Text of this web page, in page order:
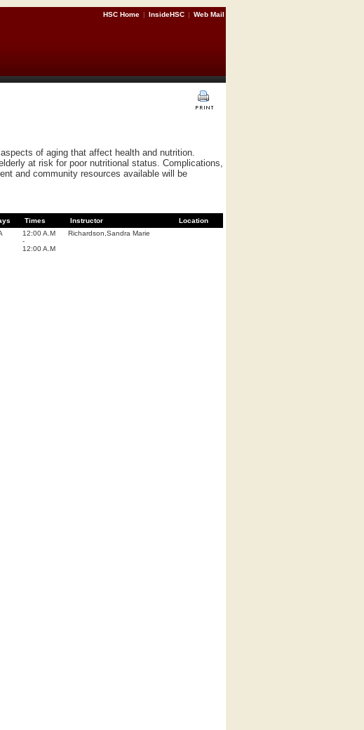
HSC Home | InsideHSC | Web Mail
of aging that affect health and nutrition.
at risk for poor nutritional status. Complications,
and community resources available will be
Times Instructor
Location
12:00 A.M
-
12:00 A.M
Richardson,Sandra Marie